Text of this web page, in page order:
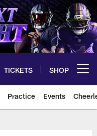
TICKETS SHOP
Practice Events